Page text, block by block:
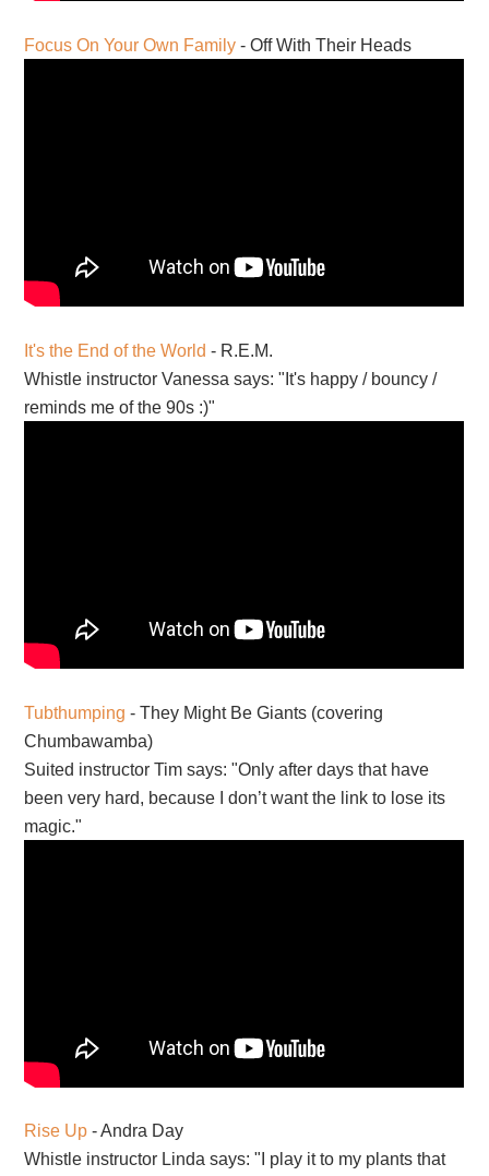
Focus On Your Own Family - Off With Their Heads
It's the End of the World - R.E.M.
Whistle instructor Vanessa says: "It's happy / bouncy /
reminds me of the 90s :)"
Tubthumping - They Might Be Giants (covering
Chumbawamba)
Suited instructor Tim says: "Only after days that have
been very hard, because I don’t want the link to lose its
magic."
Rise Up - Andra Day
Whistle instructor Linda says: "I play it to my plants that